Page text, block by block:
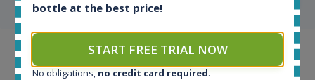
Example bottles
bottle at the best price!
START FREE TRIAL NOW
No obligations, no credit card required.